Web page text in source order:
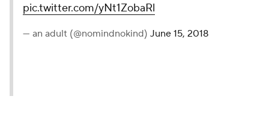
pic.twitter.com/yNt1ZobaRl
— an adult (@nomindnokind) June 15, 2018